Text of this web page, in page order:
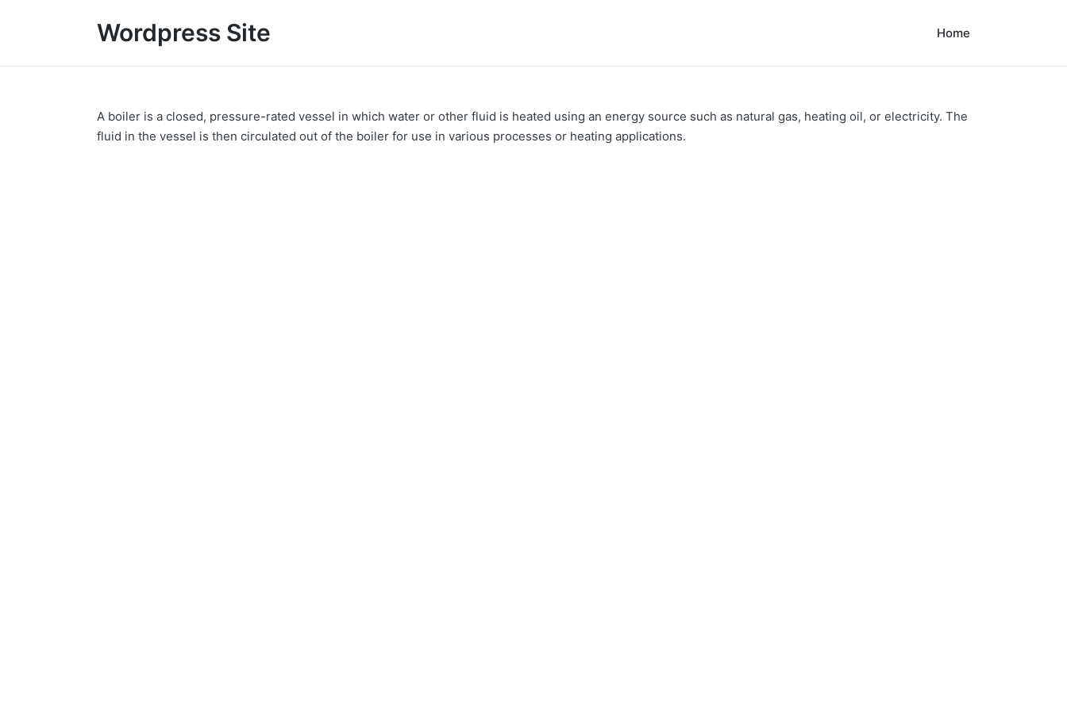
Wordpress Site Home
A boiler is a closed, pressure-rated vessel in which water or other fluid is heated using an energy source such as natural gas, heating oil, or electricity. The
fluid in the vessel is then circulated out of the boiler for use in various processes or heating applications.